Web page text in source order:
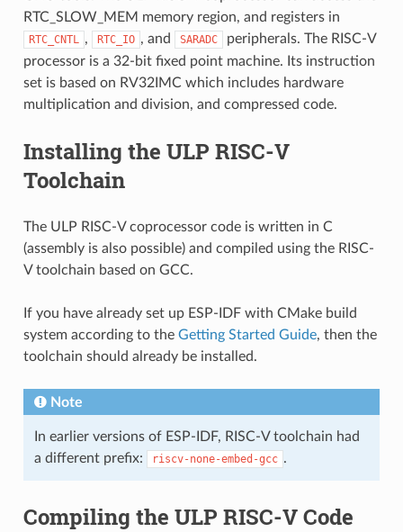
RTC_SLOW_MEM memory region, and registers in
RTC_CNTL , RTC_IO , and SARADC
peripherals. The RISC-V
processor is a 32-bit fixed point machine. Its instruction
set is based on RV32IMC which includes hardware
multiplication and division, and compressed code.
Installing the ULP RISC-V
Toolchain
The ULP RISC-V coprocessor code is written in C
(assembly is also possible) and compiled using the RISC-
V toolchain based on GCC.
If you have already set up ESP-IDF with CMake build
system according to the Getting Started Guide, then the
toolchain should already be installed.
Note
In earlier versions of ESP-IDF, RISC-V toolchain had
a different prefix:
riscv-none-embed-gcc .
Compiling the ULP RISC-V Code